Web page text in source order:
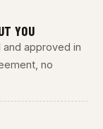
YOU
approved in
no